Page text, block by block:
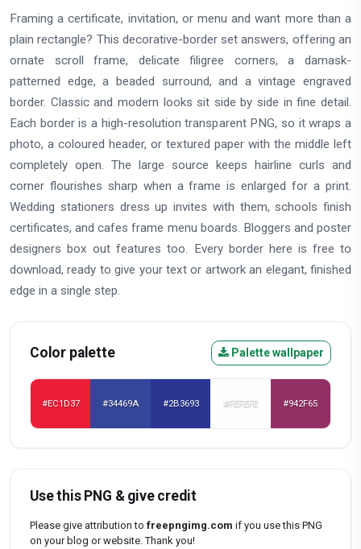
Framing a certificate, invitation, or menu and want more than a
plain rectangle? This decorative-border set answers, offering an
ornate scroll frame, delicate filigree corners, a damask-
patterned edge, a beaded surround, and a vintage engraved
border. Classic and modern looks sit side by side in fine detail.
Each border is a high-resolution transparent PNG, so it wraps a
photo, a coloured header, or textured paper with the middle left
completely open. The large source keeps hairline curls and
corner flourishes sharp when a frame is enlarged for a print.
Wedding stationers dress up invites with them, schools finish
certificates, and cafes frame menu boards. Bloggers and poster
designers box out features too. Every border here is free to
download, ready to give your text or artwork an elegant, finished
edge in a single step.
Color palette Palette wallpaper
#EC1D37 #34469A #2B3693 #FEFEFE #942F65
Use this PNG & give credit
Please give attribution to freepngimg.com if you use this PNG
on your blog or website. Thank you!